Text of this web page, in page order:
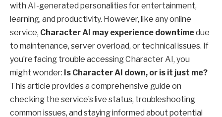
with AI-generated personalities for entertainment,
learning, and productivity. However, like any online
service, Character AI may experience downtimedue
to maintenance, server overload, or technical issues. If
you’re facing trouble accessing Character AI, you
might wonder: Is Character AI down, or is it just me?
This article provides a comprehensive guide on
checking the service’s live status, troubleshooting
common issues, and staying informed about potential